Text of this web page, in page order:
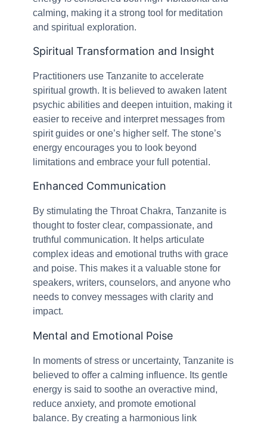
calming, making it a strong tool for meditation
and spiritual exploration.
Spiritual Transformation and Insight
Practitioners use Tanzanite to accelerate
spiritual growth. It is believed to awaken latent
psychic abilities and deepen intuition, making it
easier to receive and interpret messages from
spirit guides or one’s higher self. The stone’s
energy encourages you to look beyond
limitations and embrace your full potential.
Enhanced Communication
By stimulating the Throat Chakra, Tanzanite is
thought to foster clear, compassionate, and
truthful communication. It helps articulate
complex ideas and emotional truths with grace
and poise. This makes it a valuable stone for
speakers, writers, counselors, and anyone who
needs to convey messages with clarity and
impact.
Mental and Emotional Poise
In moments of stress or uncertainty, Tanzanite is
believed to offer a calming influence. Its gentle
energy is said to soothe an overactive mind,
reduce anxiety, and promote emotional
balance. By creating a harmonious link